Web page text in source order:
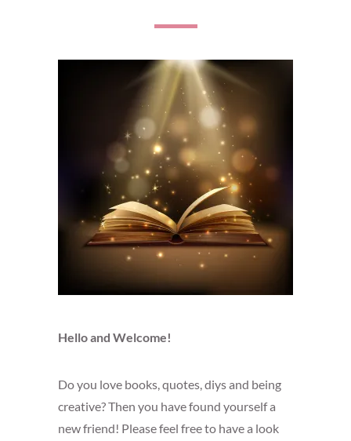
Hello and Welcome!
Do you love books, quotes, diys and being
creative? Then you have found yourself a
new friend! Please feel free to have a look